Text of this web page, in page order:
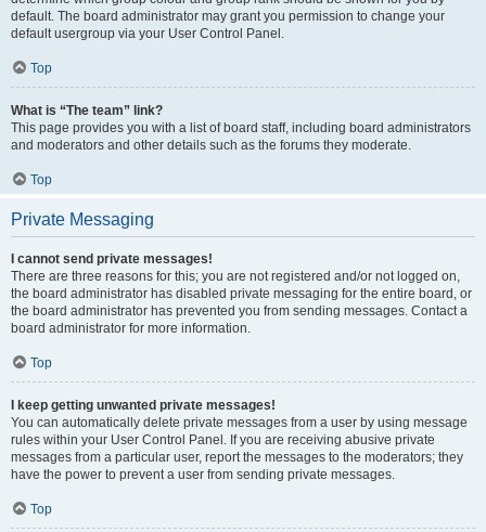
default. The board administrator may grant you permission to change your
default usergroup via your User Control Panel.
Top
What is “The team” link?
This page provides you with a list of board staff, including board administrators
and moderators and other details such as the forums they moderate.
Top
Private Messaging
I cannot send private messages!
There are three reasons for this; you are not registered and/or not logged on,
the board administrator has disabled private messaging for the entire board, or
the board administrator has prevented you from sending messages. Contact a
board administrator for more information.
Top
I keep getting unwanted private messages!
You can automatically delete private messages from a user by using message
rules within your User Control Panel. If you are receiving abusive private
messages from a particular user, report the messages to the moderators; they
have the power to prevent a user from sending private messages.
Top